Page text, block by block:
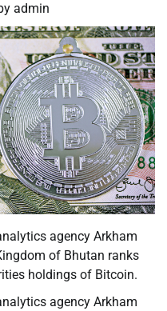
admin
agency Arkham
of Bhutan ranks
holdings of Bitcoin.
agency Arkham